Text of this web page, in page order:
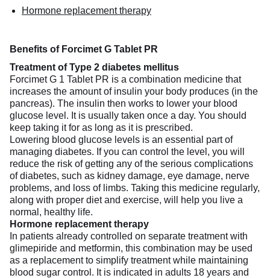
Hormone replacement therapy
Benefits of Forcimet G Tablet PR
Treatment of Type 2 diabetes mellitus
Forcimet G 1 Tablet PR is a combination medicine that
increases the amount of insulin your body produces (in the
pancreas). The insulin then works to lower your blood
glucose level. It is usually taken once a day. You should
keep taking it for as long as it is prescribed.
Lowering blood glucose levels is an essential part of
managing diabetes. If you can control the level, you will
reduce the risk of getting any of the serious complications
of diabetes, such as kidney damage, eye damage, nerve
problems, and loss of limbs. Taking this medicine regularly,
along with proper diet and exercise, will help you live a
normal, healthy life.
Hormone replacement therapy
In patients already controlled on separate treatment with
glimepiride and metformin, this combination may be used
as a replacement to simplify treatment while maintaining
blood sugar control. It is indicated in adults 18 years and